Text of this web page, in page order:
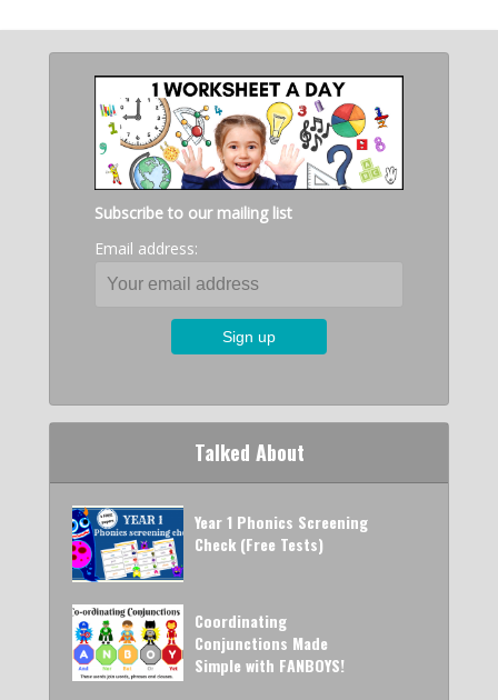
Subscribe to our mailing list
Email address:
Talked About
Year 1 Phonics Screening
Check (Free Tests)
Coordinating
Conjunctions Made
Simple with FANBOYS!